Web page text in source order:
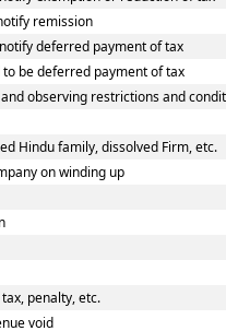
remission
deferred payment of tax
to be deferred payment of tax
observing restrictions and
Hindu family, dissolved Firm, etc.
on winding up
penalty, etc.
void